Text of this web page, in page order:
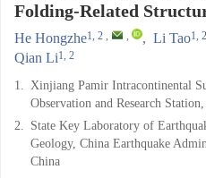
Folding-Related
He Hongzhe1, 2 , , , Li Tao1, 2
Qian Li1, 2
1. Xinjiang Pamir Intracontinental
Observation and Research
2. State Key Laboratory of
Geology, China Earthquake
China